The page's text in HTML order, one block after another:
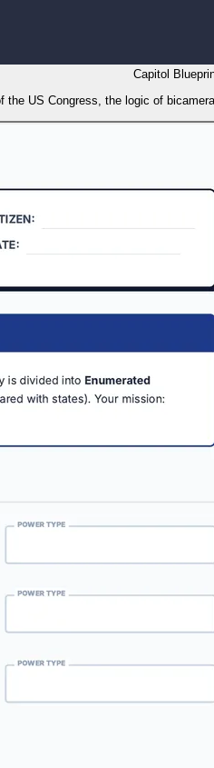
Capitol
US Congress, the logic of